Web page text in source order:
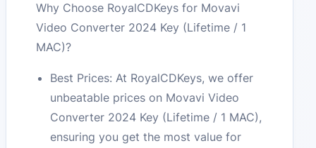
Why Choose RoyalCDKeys for Movavi
Video Converter 2024 Key (Lifetime / 1
MAC)?
Best Prices: At RoyalCDKeys, we offer
unbeatable prices on Movavi Video
Converter 2024 Key (Lifetime / 1 MAC),
ensuring you get the most value for